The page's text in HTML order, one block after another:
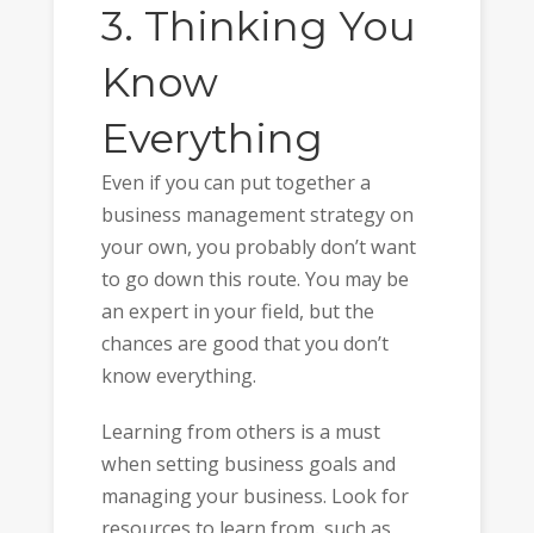
3. Thinking You
Know
Everything
Even if you can put together a
business management strategy on
your own, you probably don’t want
to go down this route. You may be
an expert in your field, but the
chances are good that you don’t
know everything.
Learning from others is a must
when setting business goals and
managing your business. Look for